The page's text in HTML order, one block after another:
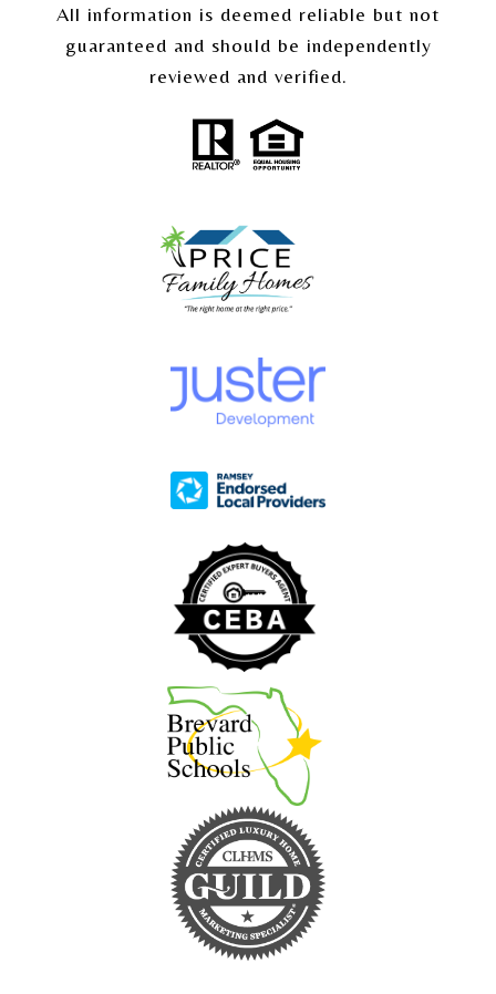
All information is deemed reliable but not
guaranteed and should be independently
reviewed and verified.